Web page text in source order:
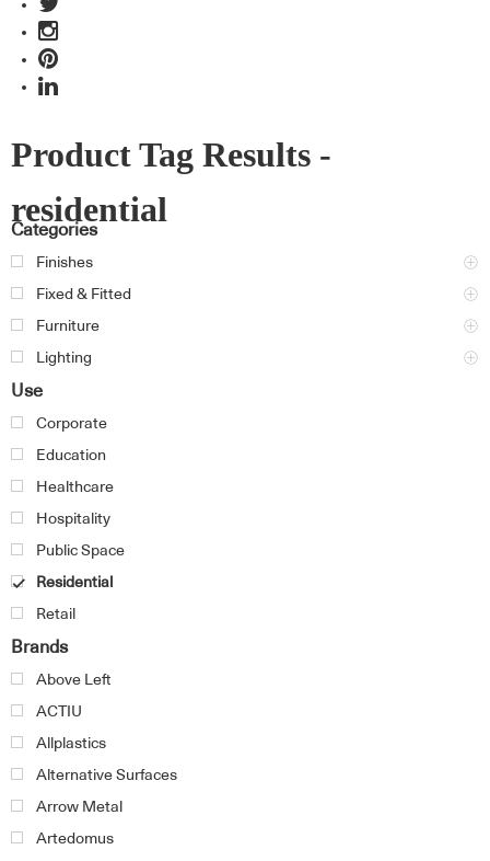
Product Tag Results -
residential
Categories
Finishes
Fixed & Fitted
Furniture
Lighting
Use
Corporate
Education
Healthcare
Hospitality
Public Space
Residential
Retail
Brands
Above Left
ACTIU
Allplastics
Alternative Surfaces
Arrow Metal
Artedomus